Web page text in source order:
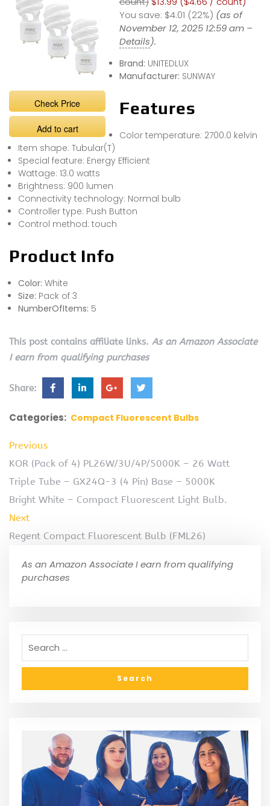
Check Price
Add to cart
You save: $4.01 (22%) (as of
November 12, 2025 12:59 am –
Details).
Brand: UNITEDLUX
Manufacturer: SUNWAY
Features
Color temperature: 2700.0 kelvin
Item shape: Tubular(T)
Special feature: Energy Efficient
Wattage: 13.0 watts
Brightness: 900 lumen
Connectivity technology: Normal bulb
Controller type: Push Button
Control method: touch
Product Info
Color: White
Size: Pack of 3
NumberOfItems: 5
This post contains affiliate links. As an Amazon Associate
I earn from qualifying purchases
Share:
Categories: Compact Fluorescent Bulbs
Previous
KOR (Pack of 4) PL26W/3U/4P/5000K – 26 Watt
Triple Tube – GX24Q-3 (4 Pin) Base – 5000K
Bright White – Compact Fluorescent Light Bulb.
Next
Regent Compact Fluorescent Bulb (FML26)
As an Amazon Associate I earn from qualifying
purchases